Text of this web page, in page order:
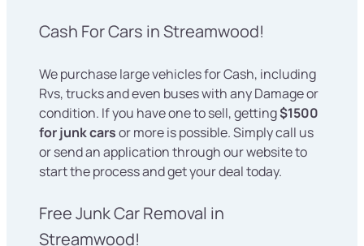
Cash For Cars in Streamwood!
We purchase large vehicles for Cash, including
Rvs, trucks and even buses with any Damage or
condition. If you have one to sell, getting$1500
for junk carsor more is possible. Simply call us
or send an application through our website to
start the process and get your deal today.
Free Junk Car Removal in
Streamwood!